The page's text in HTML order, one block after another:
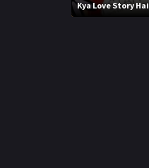
Kya Love Story Hai